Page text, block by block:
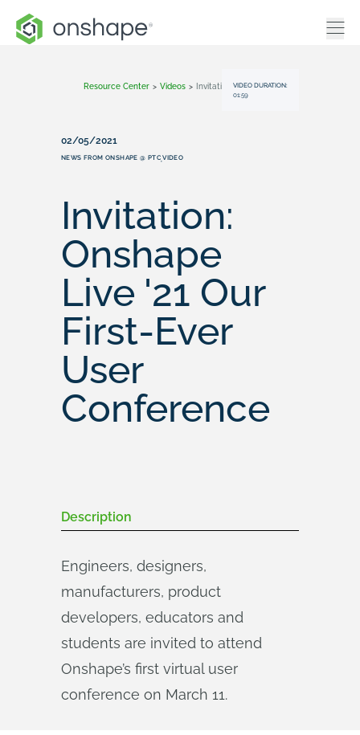
Resource Center > Videos > Invitation: Onshape Live '21 Our First-Ever User Conference
VIDEO DURATION:
01:59
02/05/2021
NEWS FROM ONSHAPE @ PTC,VIDEO
Invitation:
Onshape
Live '21 Our
First-Ever
User
Conference
Description
Engineers, designers,
manufacturers, product
developers, educators and
students are invited to attend
Onshape’s first virtual user
conference on March 11.